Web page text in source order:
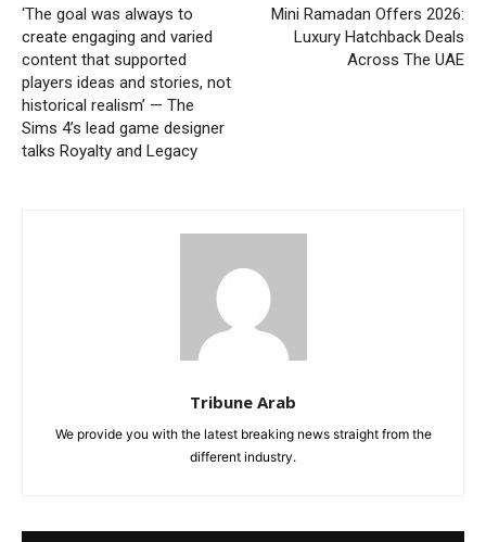
‘The goal was always to
create engaging and varied
content that supported
players ideas and stories, not
historical realism’ — The
Sims 4’s lead game designer
talks Royalty and Legacy
Mini Ramadan Offers 2026:
Luxury Hatchback Deals
Across The UAE
Tribune Arab
We provide you with the latest breaking news straight from the
different industry.